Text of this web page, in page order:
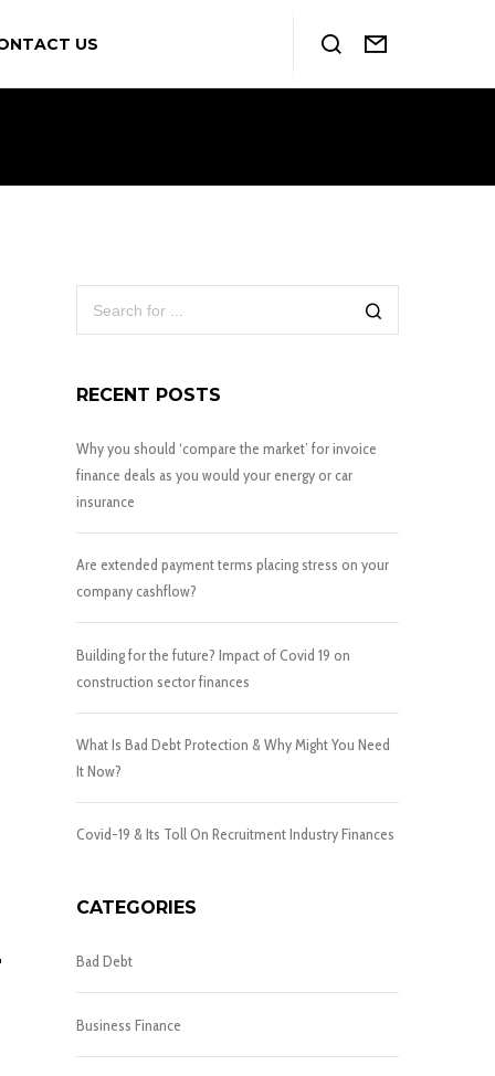
US
RECENT POSTS
Why you should ‘compare the market’ for invoice
finance deals as you would your energy or car
insurance
Are extended payment terms placing stress on your
company cashflow?
Building for the future? Impact of Covid 19 on
construction sector finances
What Is Bad Debt Protection & Why Might You Need
It Now?
Covid-19 & Its Toll On Recruitment Industry Finances
CATEGORIES
Bad Debt
Business Finance